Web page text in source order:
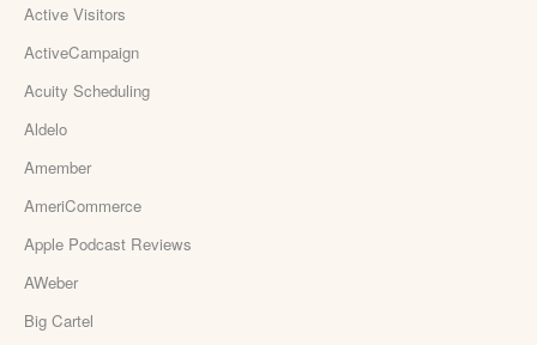
Active Visitors
ActiveCampaign
Acuity Scheduling
Aldelo
Amember
AmeriCommerce
Apple Podcast Reviews
AWeber
Big Cartel